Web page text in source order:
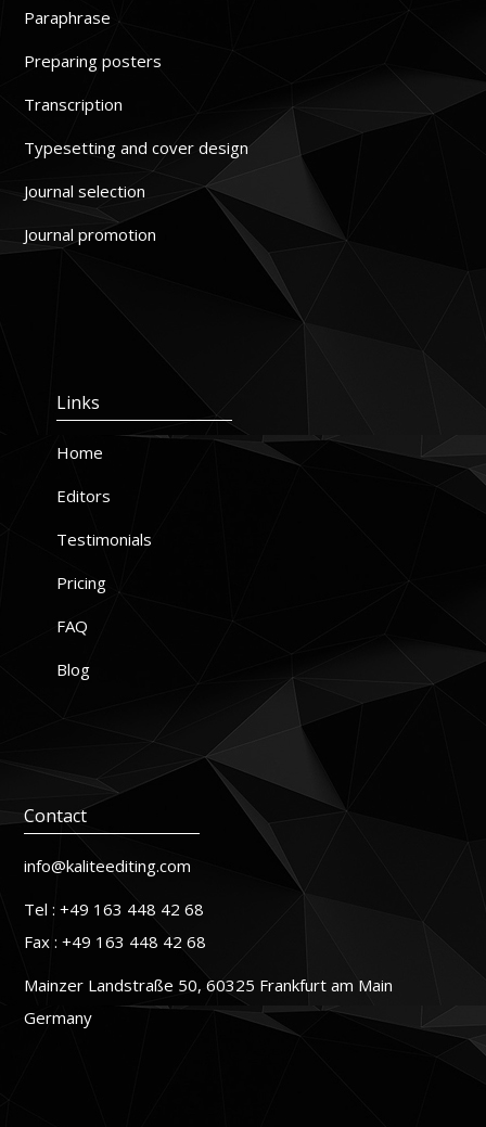
Paraphrase
Preparing posters
Transcription
Typesetting and cover design
Journal selection
Journal promotion
Links
Home
Editors
Testimonials
Pricing
FAQ
Blog
Contact
info@kaliteediting.com
Tel : +49 163 448 42 68
Fax : +49 163 448 42 68
Mainzer Landstraße 50, 60325 Frankfurt am Main
Germany